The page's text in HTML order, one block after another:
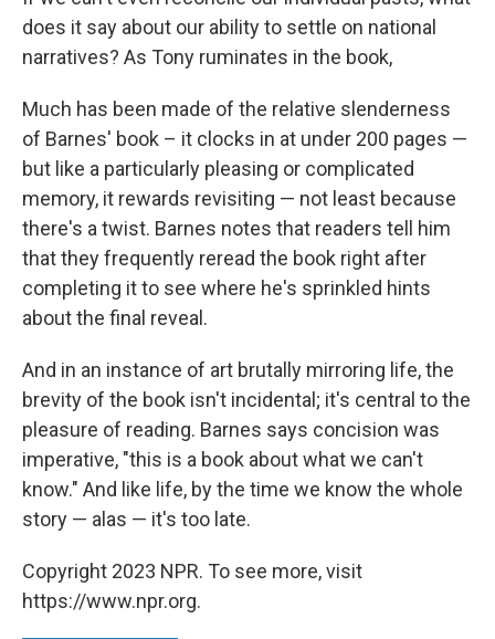
does it say about our ability to settle on national
narratives? As Tony ruminates in the book,
Much has been made of the relative slenderness
of Barnes' book – it clocks in at under 200 pages —
but like a particularly pleasing or complicated
memory, it rewards revisiting — not least because
there's a twist. Barnes notes that readers tell him
that they frequently reread the book right after
completing it to see where he's sprinkled hints
about the final reveal.
And in an instance of art brutally mirroring life, the
brevity of the book isn't incidental; it's central to the
pleasure of reading. Barnes says concision was
imperative, "this is a book about what we can't
know." And like life, by the time we know the whole
story — alas — it's too late.
Copyright 2023 NPR. To see more, visit
https://www.npr.org.